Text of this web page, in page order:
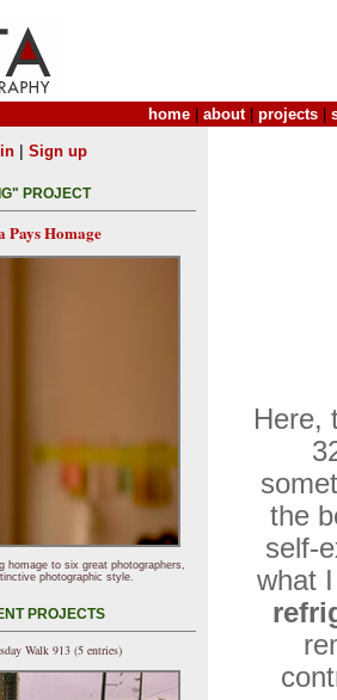
home about| projects
Here,
the
self-
what
| Sign up
PROJECT
Pays Homage
homage to six great photographers,
photographic style.
PROJECTS
Walk 913 (5 entries)